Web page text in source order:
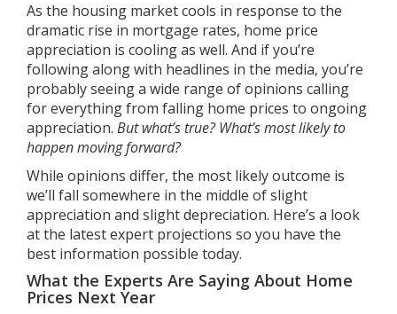
As the housing marketcools in response to the
dramatic rise in mortgage rates, home price
appreciation is cooling as well. And if you’re
following along with headlines in the media, you’re
probably seeing a wide range of opinions calling
for everything from falling home prices to ongoing
appreciation. But what’s true? What’s most likely to
happen moving forward?
While opinions differ, the most likely outcome is
we’ll fall somewhere in the middle of slight
appreciation and slight depreciation. Here’s a look
at the latest expert projections so you have the
best information possible today.
What the Experts Are Saying About Home
Prices Next Year